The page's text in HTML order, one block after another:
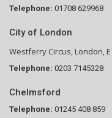
Telephone: 01708 629968
City of London
Westferry Circus, London,
Telephone: 0203 7145328
Chelmsford
Telephone: 01245 408 859